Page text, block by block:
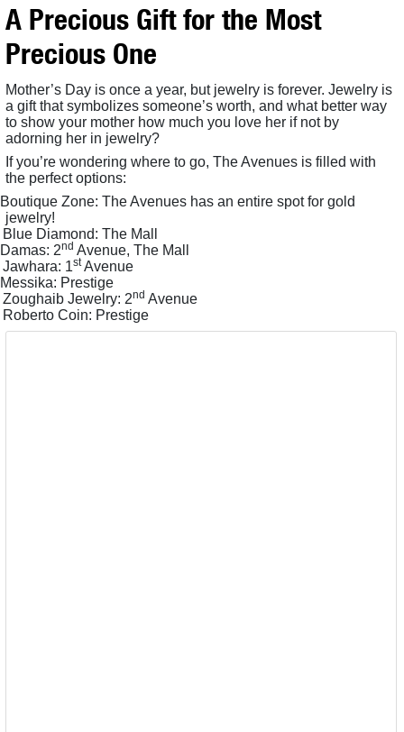
A Precious Gift for the Most
Precious One
Mother’s Day is once a year, but jewelry is forever. Jewelry is
a gift that symbolizes someone’s worth, and what better way
to show your mother how much you love her if not by
adorning her in jewelry?
If you’re wondering where to go, The Avenues is filled with
the perfect options:
Boutique Zone: The Avenues has an entire spot for gold
jewelry!
Blue Diamond: The Mall
Damas: 2nd Avenue, The Mall
Jawhara: 1stAvenue
Messika: Prestige
Zoughaib Jewelry: 2nd Avenue
Roberto Coin: Prestige